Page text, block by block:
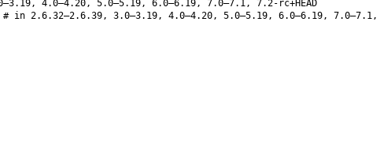
4.0–4.20, 5.0–5.19, 6.0–6.19, 7.0–7.1, 7.2-rc+HEAD
# in 2.6.32–2.6.39, 3.0–3.19, 4.0–4.20, 5.0–5.19, 6.0–6.19, 7.0–7.1,